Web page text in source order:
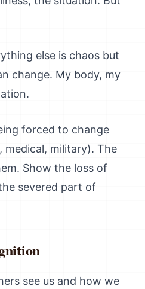
else is chaos but
change. My body, my
forced to change
medical, military). The
Show the loss of
severed part of
see us and how we